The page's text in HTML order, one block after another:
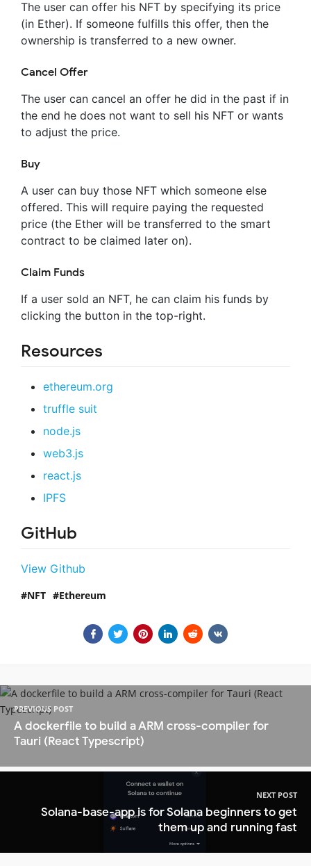
The user can offer his NFT by specifying its price
(in Ether). If someone fulfills this offer, then the
ownership is transferred to a new owner.
Cancel Offer
The user can cancel an offer he did in the past if in
the end he does not want to sell his NFT or wants
to adjust the price.
Buy
A user can buy those NFT which someone else
offered. This will require paying the requested
price (the Ether will be transferred to the smart
contract to be claimed later on).
Claim Funds
If a user sold an NFT, he can claim his funds by
clicking the button in the top-right.
Resources
ethereum.org
truffle suit
node.js
web3.js
react.js
IPFS
GitHub
View Github
NFT Ethereum
PREVIOUS POST
A dockerfile to build a ARM cross-compiler for
Tauri (React Typescript)
NEXT POST
Solana-base-app is for Solana beginners to get
them up and running fast